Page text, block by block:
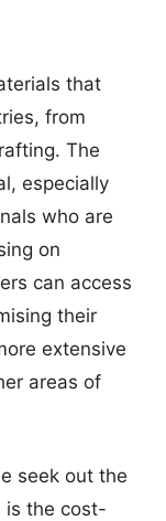
that
from
The
especially
who are
on
can access
their
extensive
areas of
seek out the
is the cost-